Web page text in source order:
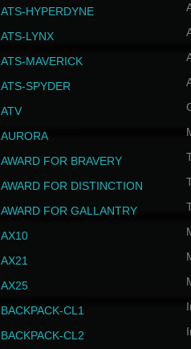
ATS-HYPERDYNE
ATS-LYNX
ATS-MAVERICK
ATS-SPYDER
ATV
AURORA
AWARD FOR BRAVERY
AWARD FOR DISTINCTION
AWARD FOR GALLANTRY
AX10
AX21
AX25
BACKPACK-CL1
BACKPACK-CL2